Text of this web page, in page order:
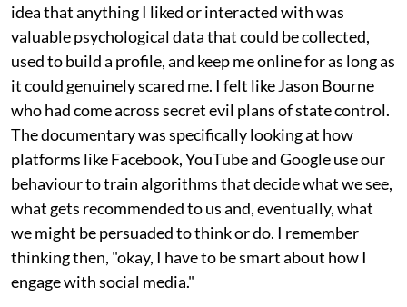
idea that anything I liked or interacted with was
valuable psychological data that could be collected,
used to build a profile, and keep me online for as long as
it could genuinely scared me. I felt like Jason Bourne
who had come across secret evil plans of state control.
The documentary was specifically looking at how
platforms like Facebook, YouTube and Google use our
behaviour to train algorithms that decide what we see,
what gets recommended to us and, eventually, what
we might be persuaded to think or do. I remember
thinking then, "okay, I have to be smart about how I
engage with social media."